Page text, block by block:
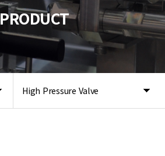
High Pressure Valve
PRODUCT